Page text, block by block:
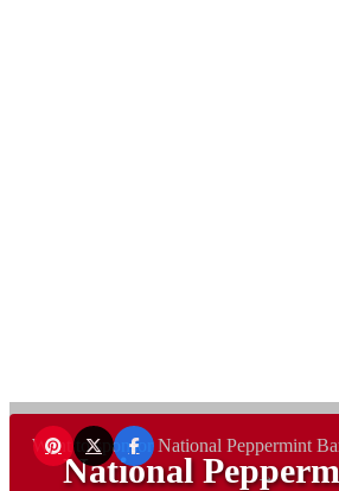
National
Want to sponsor National Peppermint
→